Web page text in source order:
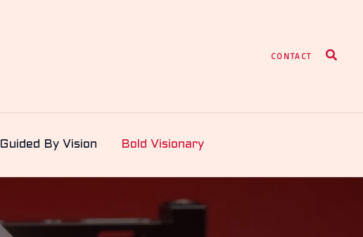
CONTACT Search
Guided By Vision Bold Visionary